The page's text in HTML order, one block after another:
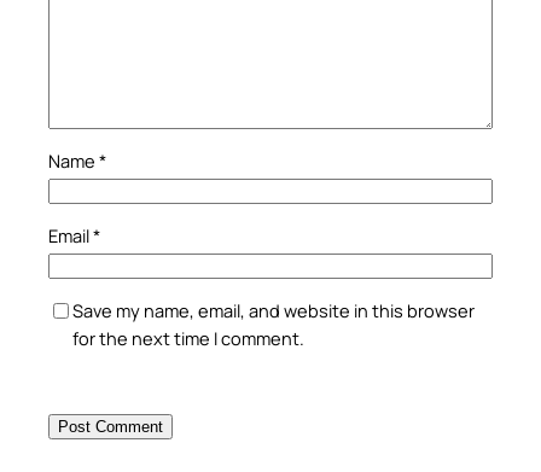
Name *
Email*
Save my name, email, and website in this browser
for the next time I comment.